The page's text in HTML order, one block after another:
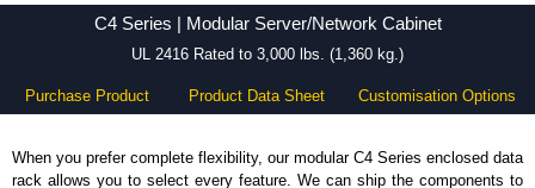
C4 Series | Modular Server/Network Cabinet
UL 2416 Rated to 3,000 lbs. (1,360 kg.)
Purchase Product Product Data Sheet Customisation Options
When you prefer complete flexibility, our modular C4 Series enclosed data
rack allows you to select every feature. We can ship the components to